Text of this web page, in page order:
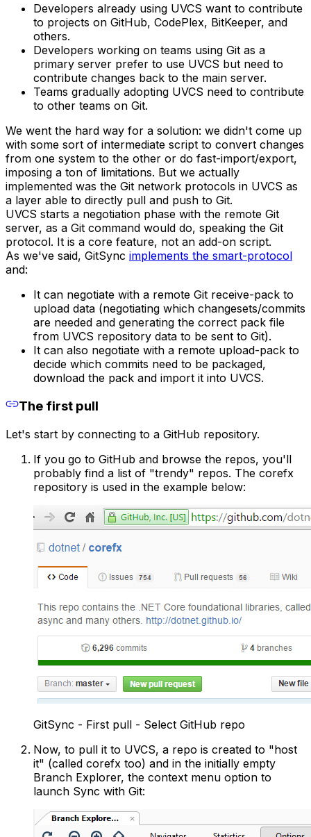
Developers already using UVCS want to contribute
to projects on GitHub, CodePlex, BitKeeper, and
others.
Developers working on teams using Git as a
primary server prefer to use UVCS but need to
contribute changes back to the main server.
Teams gradually adopting UVCS need to contribute
to other teams on Git.
We went the hard way for a solution: we didn't come up
with some sort of intermediate script to convert changes
from one system to the other or do fast-import/export,
imposing a ton of limitations. But we actually
implemented was the Git network protocols in UVCS as
a layer able to directly pull and push to Git.
UVCS starts a negotiation phase with the remote Git
server, as a Git command would do, speaking the Git
protocol. It is a core feature, not an add-on script.
As we've said, GitSync implements the smart-protocol
and:
It can negotiate with a remote Git receive-pack to
upload data (negotiating which changesets/commits
are needed and generating the correct pack file
from UVCS repository data to be sent to Git).
It can also negotiate with a remote upload-pack to
decide which commits need to be packaged,
download the pack and import it into UVCS.
The first pull
Let's start by connecting to a GitHub repository.
If you go to GitHub and browse the repos, you'll
probably find a list of "trendy" repos. The corefx
repository is used in the example below:
GitSync - First pull - Select GitHub repo
Now, to pull it to UVCS, a repo is created to "host
it" (called corefx too) and in the initially empty
Branch Explorer, the context menu option to
launch Sync with Git: